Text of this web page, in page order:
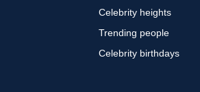
Celebrity heights
Trending people
Celebrity birthdays